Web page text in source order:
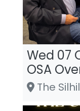
Wed 07
OSA
The